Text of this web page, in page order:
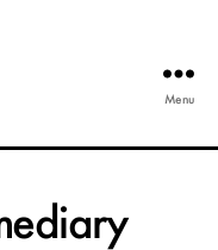
Menu